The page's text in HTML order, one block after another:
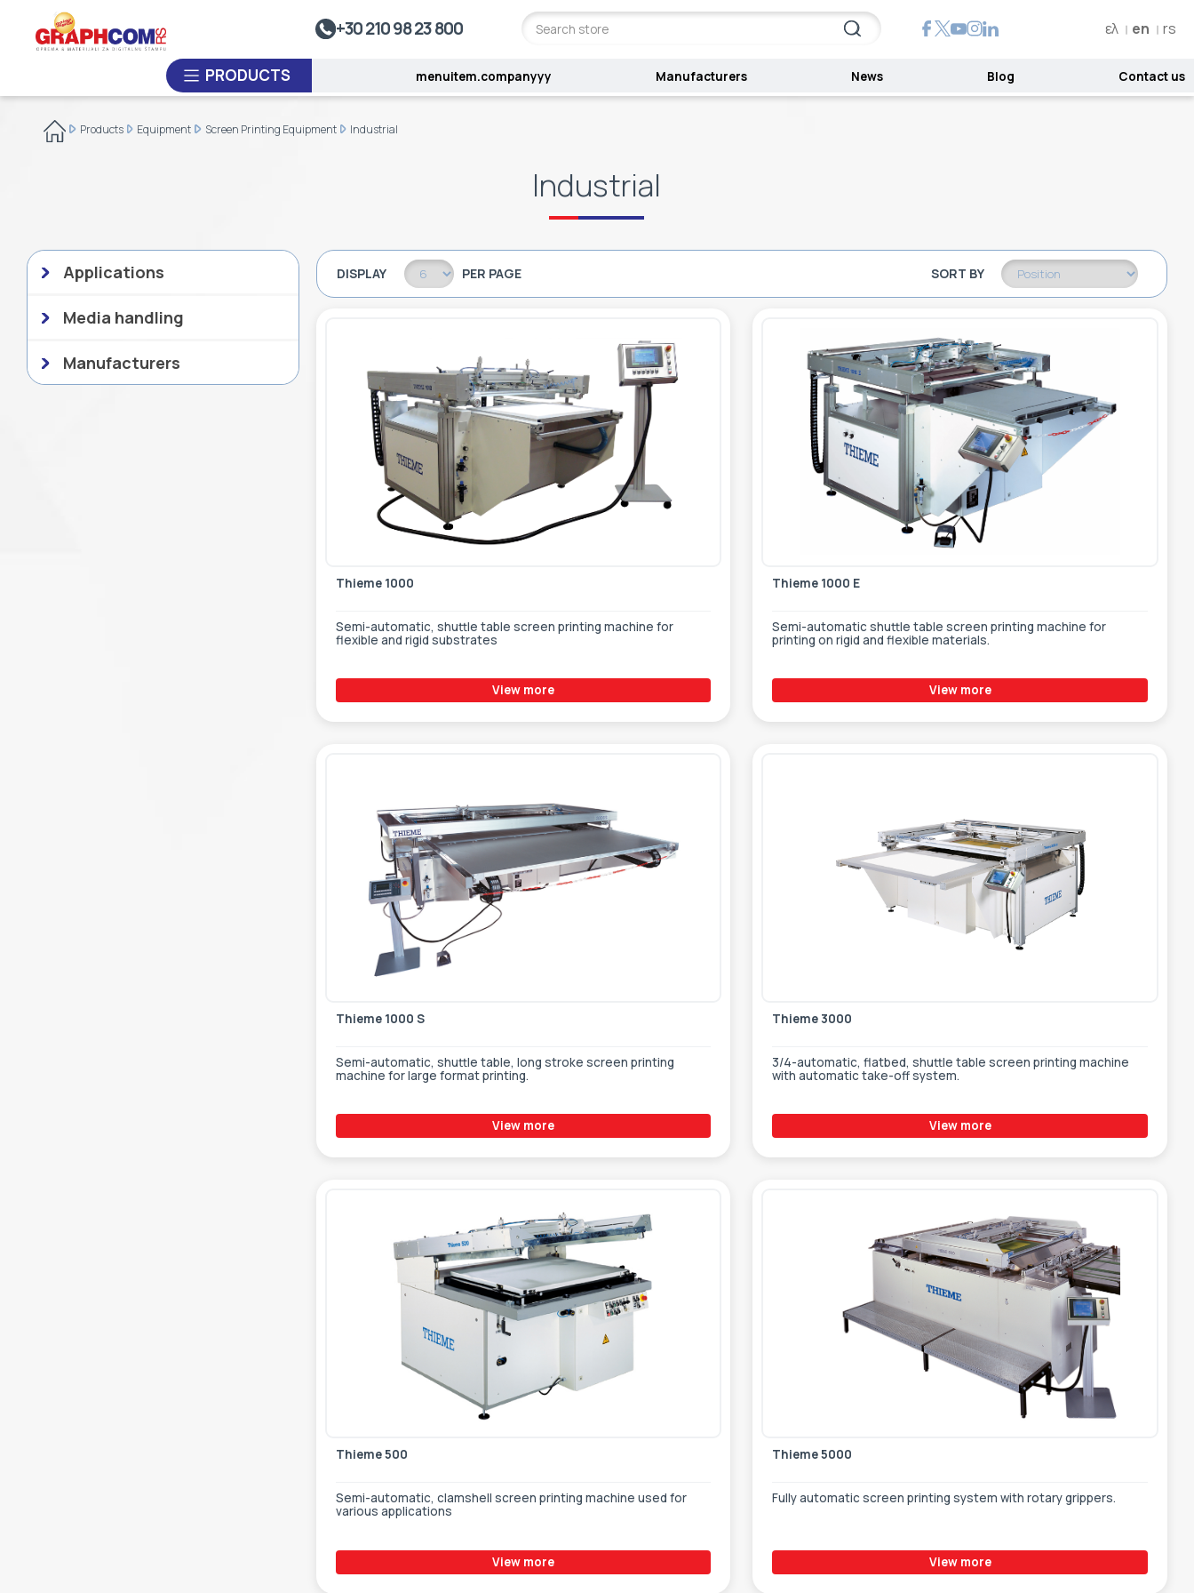
+30 210 98 23 800 ελ en rs
PRODUCTS
UV Doming
Dye-Sublimation Calenders
Thermoplastic Systems
menuitem.companyyy Manufacturers News Blog Contact us
Products Equipment Screen Printing Equipment Industrial
Industrial
Applications
Media handling
Manufacturers
DISPLAY PER PAGE SORT BY
Thieme 1000
Semi-automatic, shuttle table screen printing machine for
flexible and rigid substrates
View more
Thieme 1000 E
Semi-automatic shuttle table screen printing machine for
printing on rigid and flexible materials.
View more
Thieme 1000 S
Semi-automatic, shuttle table, long stroke screen printing
machine for large format printing.
View more
Thieme 3000
3/4-automatic, flatbed, shuttle table screen printing machine
with automatic take-off system.
View more
Thieme 500
Semi-automatic, clamshell screen printing machine used for
various applications
View more
Thieme 5000
Fully automatic screen printing system with rotary grippers.
View more